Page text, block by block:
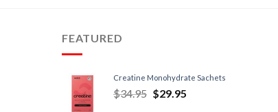
FEATURED
Creatine Monohydrate Sachets
$34.95 $29.95